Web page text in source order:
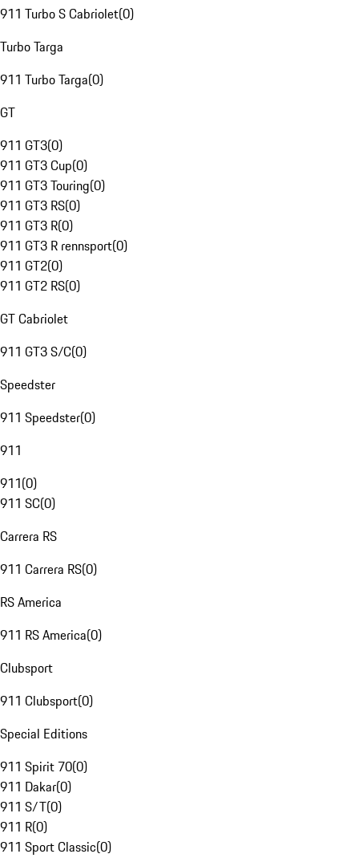
911 Turbo S Cabriolet(0)
Turbo Targa
911 Turbo Targa(0)
GT
911 GT3(0)
911 GT3 Cup(0)
911 GT3 Touring(0)
911 GT3 RS(0)
911 GT3 R(0)
911 GT3 R rennsport(0)
911 GT2(0)
911 GT2 RS(0)
GT Cabriolet
911 GT3 S/C(0)
Speedster
911 Speedster(0)
911
911(0)
911 SC(0)
Carrera RS
911 Carrera RS(0)
RS America
911 RS America(0)
Clubsport
911 Clubsport(0)
Special Editions
911 Spirit 70(0)
911 Dakar(0)
911 S/T(0)
911 R(0)
911 Sport Classic(0)